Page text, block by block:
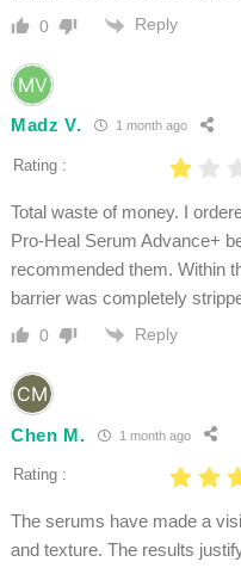
0 Reply
Madz V. 1 month ago
Rating :
Total waste of money. I
Pro-Heal Serum Advance+
recommended them. Within
barrier was completely
0 Reply
Chen M. 1 month ago
Rating :
The serums have made a
and texture. The results